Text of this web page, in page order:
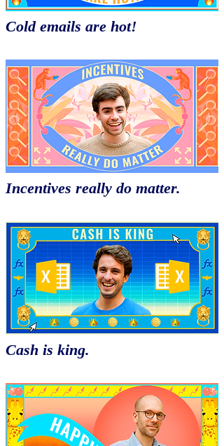
Cold emails are hot!
Incentives really do matter.
Cash is king.